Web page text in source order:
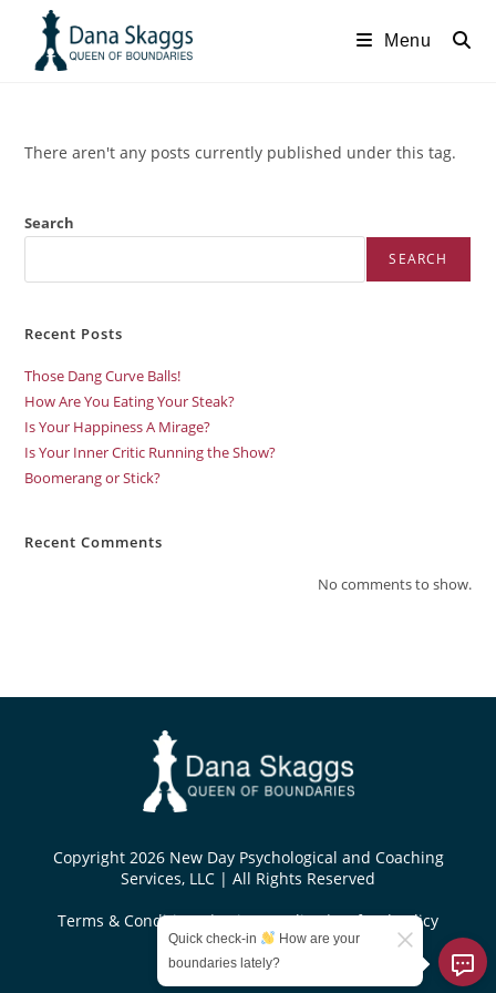
Menu
There aren't any posts currently published under this tag.
Search
SEARCH
Recent Posts
Those Dang Curve Balls!
How Are You Eating Your Steak?
Is Your Happiness A Mirage?
Is Your Inner Critic Running the Show?
Boomerang or Stick?
Recent Comments
No comments to show.
Copyright 2026 New Day Psychological and Coaching
Services, LLC | All Rights Reserved
Terms & Conditions|Privacy Policy|Refund Policy
Designed byKoseiDesigns.com
Quick check-in
How are your
boundaries lately?